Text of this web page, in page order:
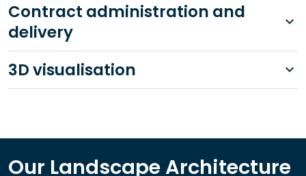
Contract administration and
delivery
3D visualisation
Our Landscape Architecture